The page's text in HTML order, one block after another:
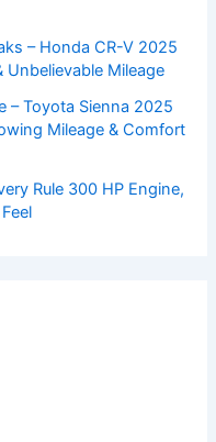
– Honda CR-V 2025
Unbelievable Mileage
– Toyota Sienna 2025
Mileage & Comfort
Rule 300 HP Engine,